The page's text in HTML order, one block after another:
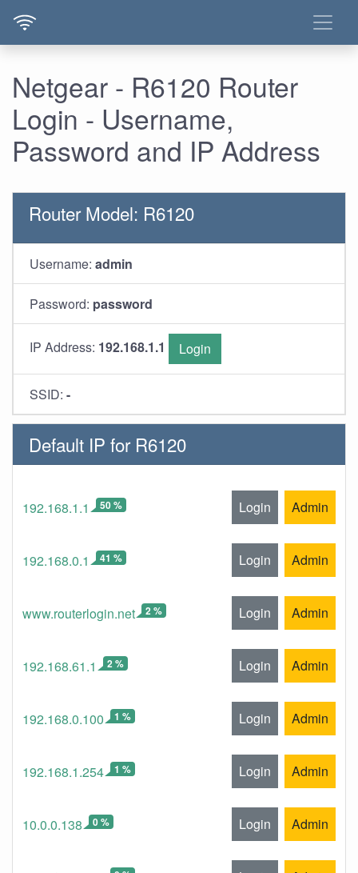
Netgear - R6120 Router
Login - Username,
Password and IP Address
Router Model: R6120
Username: admin
Password: password
IP Address: 192.168.1.1 Login
SSID: -
Default IP for R6120
192.168.1.1 50 % Login Admin
192.168.0.1 41 % Login Admin
www.routerlogin.net 2 % Login Admin
192.168.61.1 2 % Login Admin
192.168.0.100 1 % Login Admin
192.168.1.254 1 % Login Admin
10.0.0.138 0 % Login Admin